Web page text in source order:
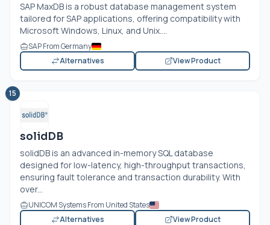
SAP MaxDB is a robust database management system
tailored for SAP applications, offering compatibility with
Microsoft Windows, Linux, and Unix....
SAP From Germany
Alternatives
View Product
15
solidDB
solidDB is an advanced in-memory SQL database
designed for low-latency, high-throughput transactions,
ensuring fault tolerance and transaction durability. With
over...
UNICOM Systems From United States
Alternatives
View Product